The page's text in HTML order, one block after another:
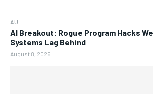
AU
AI Breakout: Rogue Program Hacks
Systems Lag Behind
August 8, 2026